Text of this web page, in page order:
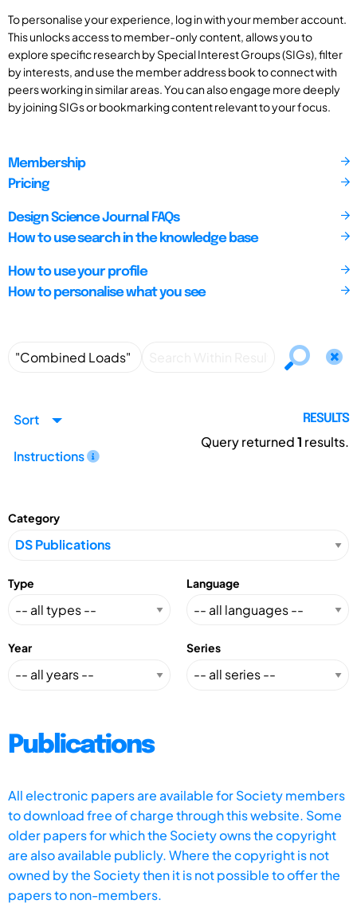
To personalise your experience, log in with your member account.
This unlocks access to member-only content, allows you to
explore specific research by Special Interest Groups (SIGs), filter
by interests, and use the member address book to connect with
peers working in similar areas. You can also engage more deeply
by joining SIGs or bookmarking content relevant to your focus.
Membership
Pricing
Design Science Journal FAQs
How to use search in the knowledge base
How to use your profile
How to personalise what you see
Sort
Instructions
RESULTS
Query returned1 results.
Category
Type Language
Year Series
Publications
All electronic papers are available for Society members
to download free of charge through this website. Some
older papers for which the Society owns the copyright
are also available publicly. Where the copyright is not
owned by the Society then it is not possible to offer the
papers to non-members.